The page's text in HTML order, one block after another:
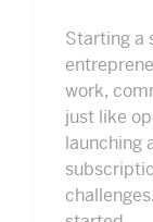
Starting a
work,
just like
launching